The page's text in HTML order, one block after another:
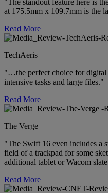
at 175.5mm x 109.7mm is the
Read More
TechAeris
"…the perfect choice for digital
intensive tasks and large files."
Read More
The Verge
"The Swift 16 even includes a
field of a trackpad for some
additional tablet or Wacom
Read More